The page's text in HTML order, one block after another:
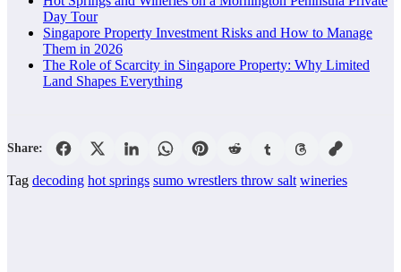
Day Tour
Singapore Property Investment Risks and How to Manage
Them in 2026
The Role of Scarcity in Singapore Property: Why Limited
Land Shapes Everything
Share:
Tag decoding hot springs sumo wrestlers throw salt wineries